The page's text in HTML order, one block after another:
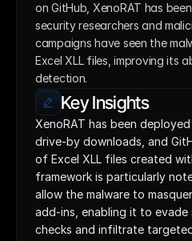
on GitHub, XenoRAT has
security researchers and
campaigns have seen the
Excel XLL files, improving its
detection.
Key Insights
XenoRAT has been
drive-by downloads, and
of Excel XLL files created
framework is particularly
allow the malware to
add-ins, enabling it to
checks and infiltrate